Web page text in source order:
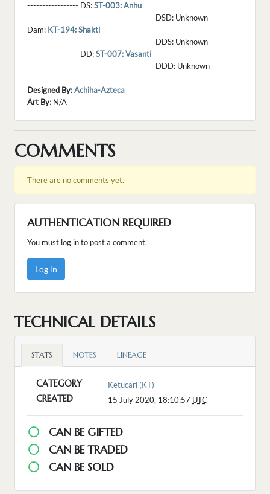
----------------- DS:ST-003: Anhu
------------------------------------------ DSD: Unknown
Dam: KT-194: Shakti
------------------------------------------ DDS: Unknown
----------------- DD:ST-007: Vasanti
------------------------------------------ DDD: Unknown
Designed By:Achiha-Azteca
Art By: N/A
COMMENTS
There are no comments yet.
AUTHENTICATION REQUIRED
You must log in to post a comment.
Log in
TECHNICAL DETAILS
STATS NOTES LINEAGE
CATEGORY Ketucari (KT)
CREATED 15 July 2020, 18:10:57 UTC
CAN BE GIFTED
CAN BE TRADED
CAN BE SOLD